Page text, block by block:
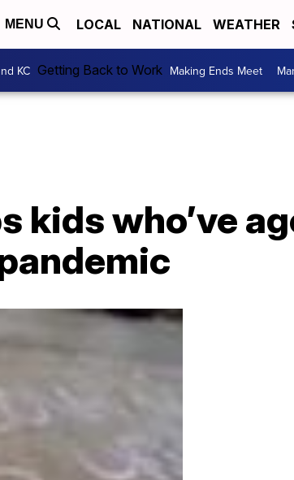
MENU LOCAL NATIONAL WEATHER
KC Getting Back to Work Making Ends Meet
kids who’ve